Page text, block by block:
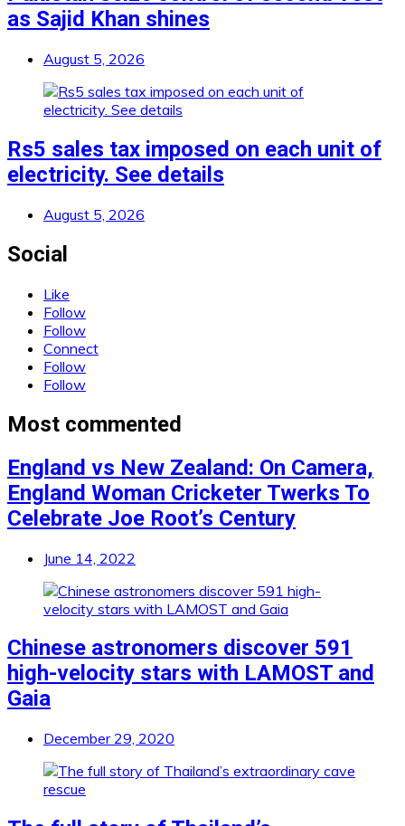
as Sajid Khan shines
August 5, 2026
Rs5 sales tax imposed on each unit of
electricity. See details
August 5, 2026
Social
Like
Follow
Follow
Connect
Follow
Follow
Most commented
England vs New Zealand: On Camera,
England Woman Cricketer Twerks To
Celebrate Joe Root’s Century
June 14, 2022
Chinese astronomers discover 591
high-velocity stars with LAMOST and
Gaia
December 29, 2020